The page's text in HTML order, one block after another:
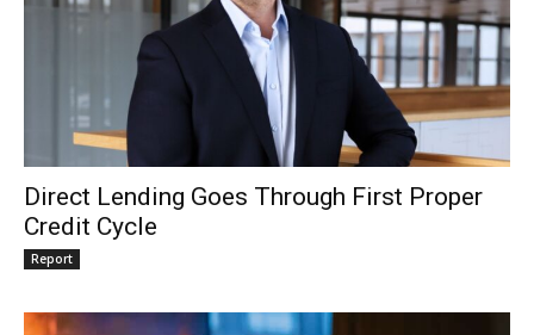
Direct Lending Goes Through First Proper
Credit Cycle
Report